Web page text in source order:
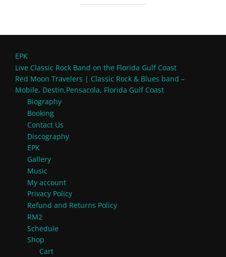
EPK
Live Classic Rock Band on the Florida Gulf Coast
Red Moon Travelers | Classic Rock & Blues band –
Mobile, Destin,Pensacola, Florida Gulf Coast
Biography
Booking
Contact Us
Discography
EPK
Gallery
Music
My account
Privacy Policy
Refund and Returns Policy
RM2
Schedule
Shop
Cart